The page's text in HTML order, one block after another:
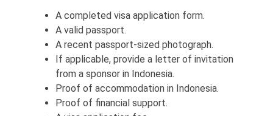
A completed visa application form.
A valid passport.
A recent passport-sized photograph.
If applicable, provide a letter of invitation
from a sponsor in Indonesia.
Proof of accommodation in Indonesia.
Proof of financial support.